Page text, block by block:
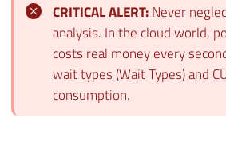
CRITICAL ALERT:Never
analysis. In the cloud world,
costs real money every
wait types (Wait Types) and
consumption.